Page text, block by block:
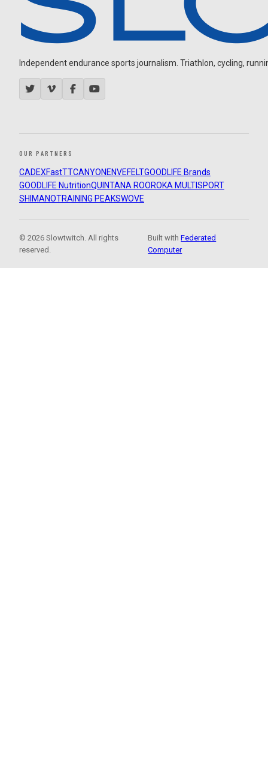
Independent endurance sports journalism. Triathlon, cycling,
OUR PARTNERS
CADEXFastTTCANYON ENVEFELTGOODLIFE Brands
GOODLIFE NutritionQUINTANA ROOROKA MULTISPORT
SHIMANOTRAINING PEAKSWOVE
© 2026 Slowtwitch. All rights
reserved.
Built withFederated
Computer